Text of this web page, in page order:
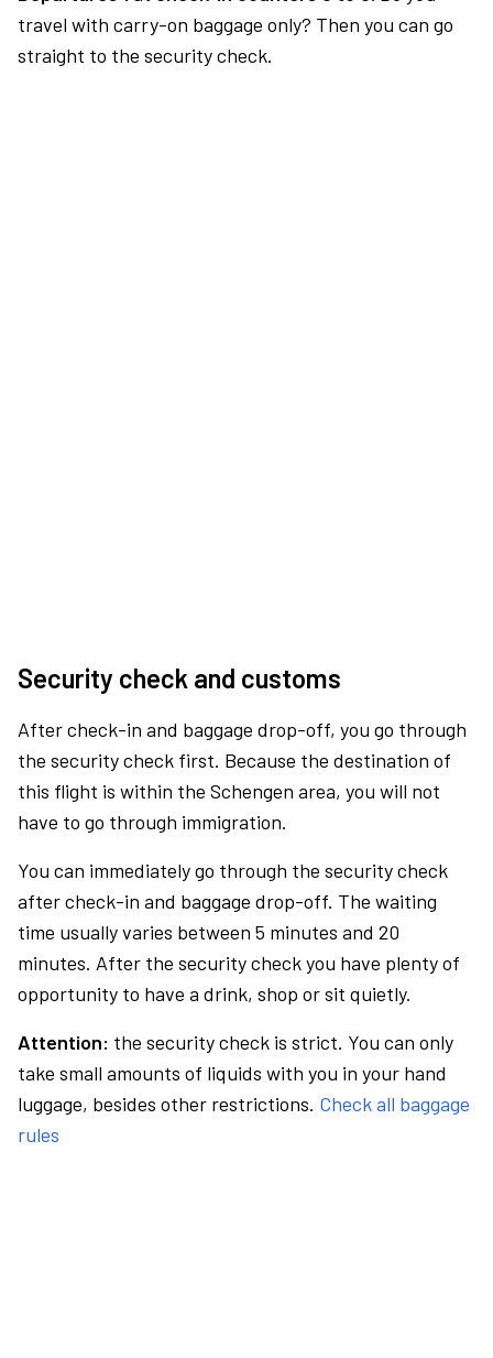
travel with carry-on baggage only? Then you can go
straight to the security check.
Security check and customs
After check-in and baggage drop-off, you go through
the security check first. Because the destination of
this flight is within the Schengen area, you will not
have to go through immigration.
You can immediately go through the security check
after check-in and baggage drop-off. The waiting
time usually varies between 5 minutes and 20
minutes. After the security check you have plenty of
opportunity to have a drink, shop or sit quietly.
Attention: the security check is strict. You can only
take small amounts of liquids with you in your hand
luggage, besides other restrictions. Check all baggage
rules